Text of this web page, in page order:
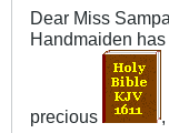
Dear Miss
Handmaiden
precious